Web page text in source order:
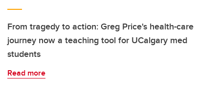
From tragedy to action: Greg Price's health-care
journey now a teaching tool for UCalgary med
students
Read more